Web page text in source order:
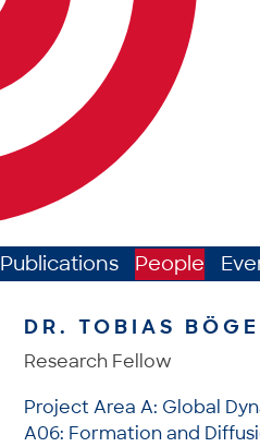
Publications People
DR. TOBIAS
Research Fellow
Project Area A: Global
A06: Formation and